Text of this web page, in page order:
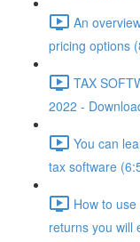
An
pricing options
TAX
2022 -
You can
tax software
How to
returns you will